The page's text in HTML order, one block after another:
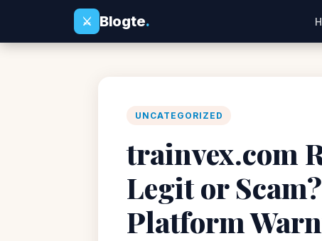
⚔
Blogte.
UNCATEGORIZED
trainvex.com
Legit or
Platform